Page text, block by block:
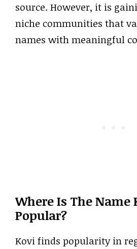
source. However, it is
niche communities that
names with meaningful
Where Is The Name
Popular?
Kovi finds popularity in